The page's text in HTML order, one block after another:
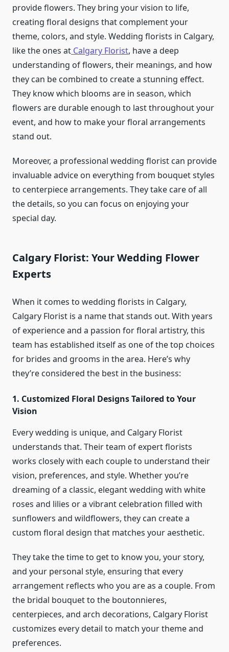
provide flowers. They bring your vision to life,
creating floral designs that complement your
theme, colors, and style. Wedding florists in Calgary,
like the ones at Calgary Florist, have a deep
understanding of flowers, their meanings, and how
they can be combined to create a stunning effect.
They know which blooms are in season, which
flowers are durable enough to last throughout your
event, and how to make your floral arrangements
stand out.
Moreover, a professional wedding florist can provide
invaluable advice on everything from bouquet styles
to centerpiece arrangements. They take care of all
the details, so you can focus on enjoying your
special day.
Calgary Florist: Your Wedding Flower
Experts
When it comes to wedding florists in Calgary,
Calgary Florist is a name that stands out. With years
of experience and a passion for floral artistry, this
team has established itself as one of the top choices
for brides and grooms in the area. Here’s why
they’re considered the best in the business:
1. Customized Floral Designs Tailored to Your
Vision
Every wedding is unique, and Calgary Florist
understands that. Their team of expert florists
works closely with each couple to understand their
vision, preferences, and style. Whether you’re
dreaming of a classic, elegant wedding with white
roses and lilies or a vibrant celebration filled with
sunflowers and wildflowers, they can create a
custom floral design that matches your aesthetic.
They take the time to get to know you, your story,
and your personal style, ensuring that every
arrangement reflects who you are as a couple. From
the bridal bouquet to the boutonnieres,
centerpieces, and arch decorations, Calgary Florist
customizes every detail to match your theme and
preferences.